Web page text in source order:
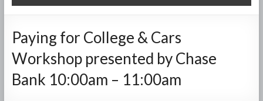
Paying for College & Cars
Workshop presented by Chase
Bank 10:00am – 11:00am